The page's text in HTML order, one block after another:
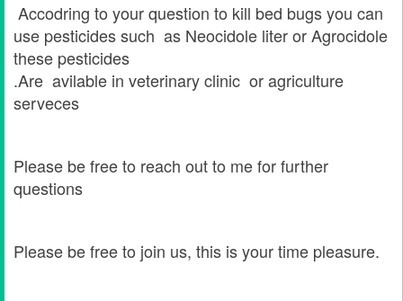
Accodring to your question to kill bed bugs you can
use pesticides such as Neocidole liter or Agrocidole
these pesticides
.Are avilable in veterinary clinic or agriculture
serveces
Please be free to reach out to me for further
questions
Please be free to join us, this is your time pleasure.